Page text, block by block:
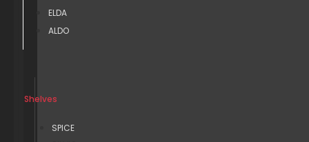
ELDA
ALDO
Shelves
SPICE